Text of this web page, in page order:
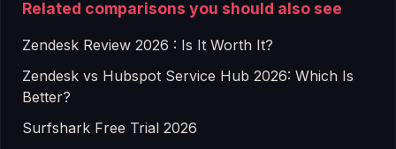
Related comparisons you should also see
Zendesk Review 2026 : Is It Worth It?
Zendesk vs Hubspot Service Hub 2026: Which Is
Better?
Surfshark Free Trial 2026